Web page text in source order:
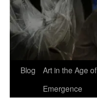
Blog
Art in the Age of
Emergence